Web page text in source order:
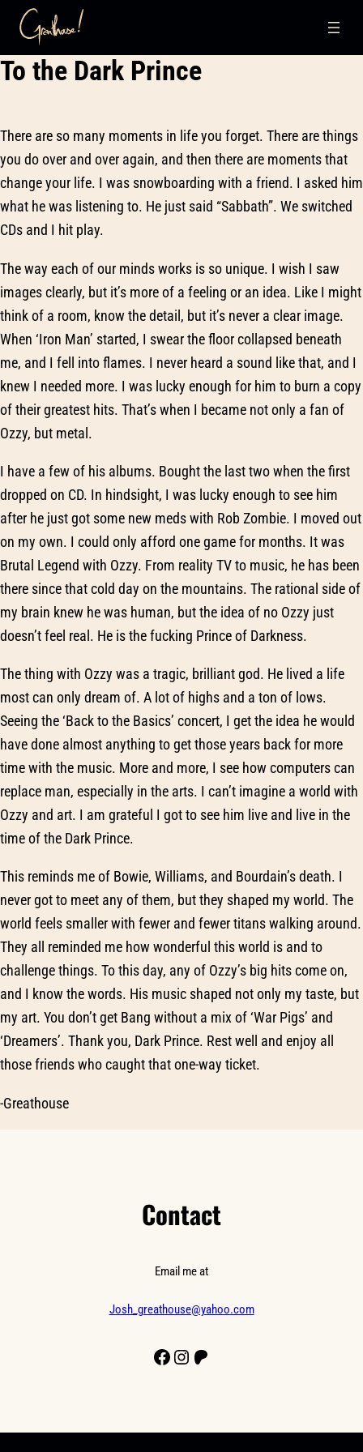
Skip
to
To the Dark Prince
There are so many moments in life you forget. There are things
you do over and over again, and then there are moments that
change your life. I was snowboarding with a friend. I asked him
what he was listening to. He just said “Sabbath”. We switched
CDs and I hit play.
The way each of our minds works is so unique. I wish I saw
images clearly, but it’s more of a feeling or an idea. Like I might
think of a room, know the detail, but it’s never a clear image.
When ‘Iron Man’ started, I swear the floor collapsed beneath
me, and I fell into flames. I never heard a sound like that, and I
knew I needed more. I was lucky enough for him to burn a copy
of their greatest hits. That’s when I became not only a fan of
Ozzy, but metal.
I have a few of his albums. Bought the last two when the first
dropped on CD. In hindsight, I was lucky enough to see him
after he just got some new meds with Rob Zombie. I moved out
on my own. I could only afford one game for months. It was
Brutal Legend with Ozzy. From reality TV to music, he has been
there since that cold day on the mountains. The rational side of
my brain knew he was human, but the idea of no Ozzy just
doesn’t feel real. He is the fucking Prince of Darkness.
The thing with Ozzy was a tragic, brilliant god. He lived a life
most can only dream of. A lot of highs and a ton of lows.
Seeing the ‘Back to the Basics’ concert, I get the idea he would
have done almost anything to get those years back for more
time with the music. More and more, I see how computers can
replace man, especially in the arts. I can’t imagine a world with
Ozzy and art. I am grateful I got to see him live and live in the
time of the Dark Prince.
This reminds me of Bowie, Williams, and Bourdain’s death. I
never got to meet any of them, but they shaped my world. The
world feels smaller with fewer and fewer titans walking around.
They all reminded me how wonderful this world is and to
challenge things. To this day, any of Ozzy’s big hits come on,
and I know the words. His music shaped not only my taste, but
my art. You don’t get Bang without a mix of ‘War Pigs’ and
‘Dreamers’. Thank you, Dark Prince. Rest well and enjoy all
those friends who caught that one-way ticket.
-Greathouse
Contact
Email me at
Josh_greathouse@yahoo.com
Facebook
Instagram
Patreon